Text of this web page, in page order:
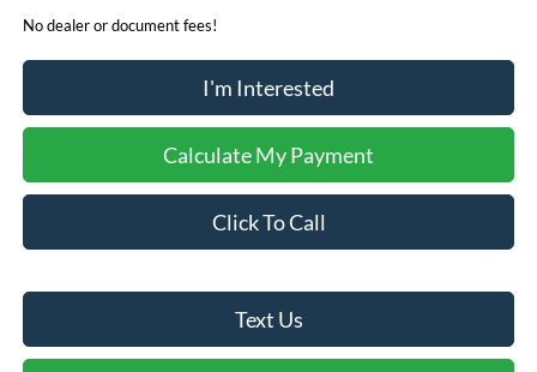
No dealer or document fees!
I'm Interested
Calculate My Payment
Click To Call
Text Us